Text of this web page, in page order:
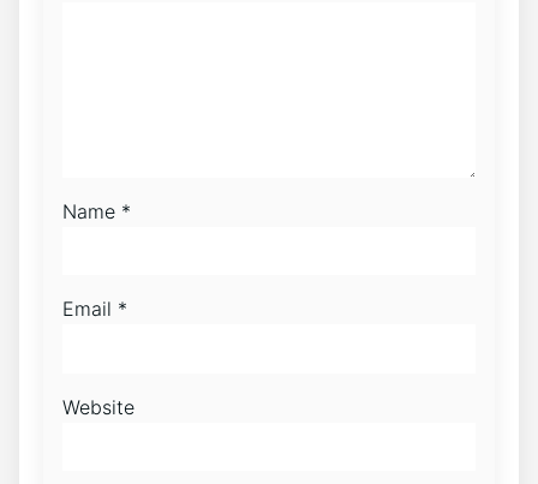
Name *
Email *
Website